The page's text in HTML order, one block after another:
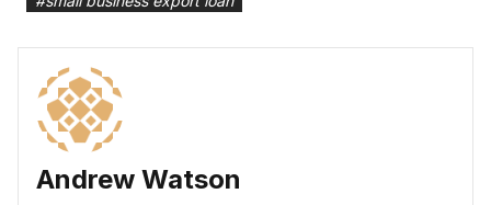
Andrew Watson